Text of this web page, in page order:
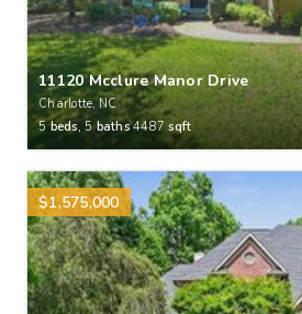
11120 Mcclure Manor Drive
Charlotte, NC
5beds, 5baths4487 sqft
$1,575,000